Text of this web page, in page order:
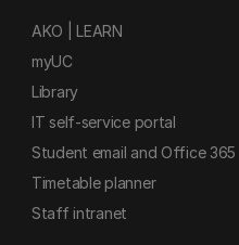
AKO | LEARN
myUC
Library
IT self-service portal
Student email and Office 365
Timetable planner
Staff intranet